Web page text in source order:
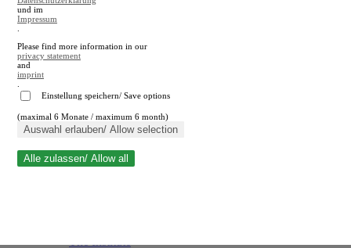
Close search
und im
Impressum
Please find more information in our
privacy statement
and
imprint
Einstellung speichern/ Save options
(maximal 6 Monate / maximum 6 month)
Auswahl erlauben/ Allow selection
Alle zulassen/ Allow all